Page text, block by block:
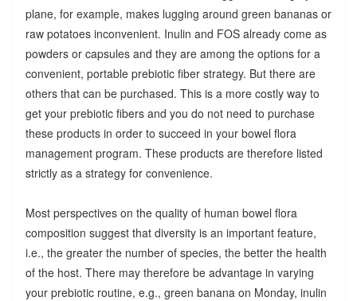
plane, for example, makes lugging around green bananas or
raw potatoes inconvenient. Inulin and FOS already come as
powders or capsules and they are among the options for a
convenient, portable prebiotic fiber strategy. But there are
others that can be purchased. This is a more costly way to
get your prebiotic fibers and you do not need to purchase
these products in order to succeed in your bowel flora
management program. These products are therefore listed
strictly as a strategy for convenience.
Most perspectives on the quality of human bowel flora
composition suggest that diversity is an important feature,
i.e., the greater the number of species, the better the health
of the host. There may therefore be advantage in varying
your prebiotic routine, e.g., green banana on Monday, inulin